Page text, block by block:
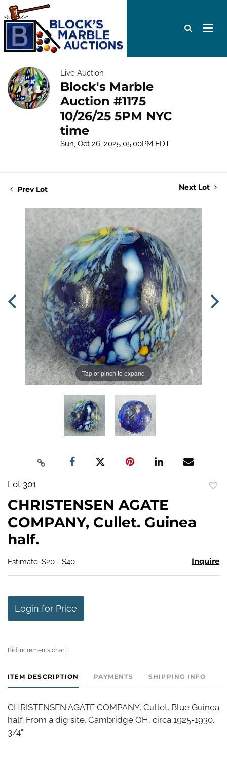
Live Auction
Block's Marble
Auction #1175
10/26/25 5PM NYC
time
Sun, Oct 26, 2025 05:00PM EDT
Prev Lot Next Lot
Tap or pinch to expand
Lot 301
CHRISTENSEN AGATE
COMPANY, Cullet. Guinea
half.
Estimate: $20 - $40 Inquire
Login for Price
Bid increments chart
ITEM DESCRIPTION PAYMENTS SHIPPING INFO
CHRISTENSEN AGATE COMPANY, Cullet. Blue Guinea
half. From a dig site. Cambridge OH, circa 1925-1930.
3/4".